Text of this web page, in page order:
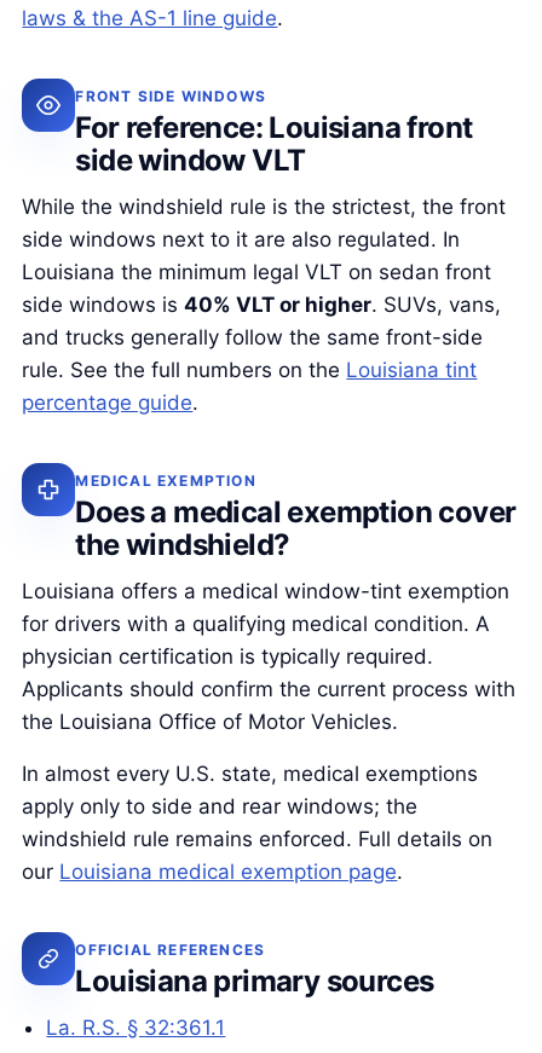
laws & the AS-1 line guide.
FRONT SIDE WINDOWS
For reference: Louisiana front
side window VLT
While the windshield rule is the strictest, the front
side windows next to it are also regulated. In
Louisiana the minimum legal VLT on sedan front
side windows is40% VLT or higher. SUVs, vans,
and trucks generally follow the same front-side
rule. See the full numbers on the Louisiana tint
percentage guide.
MEDICAL EXEMPTION
Does a medical exemption cover
the windshield?
Louisiana offers a medical window-tint exemption
for drivers with a qualifying medical condition. A
physician certification is typically required.
Applicants should confirm the current process with
the Louisiana Office of Motor Vehicles.
In almost every U.S. state, medical exemptions
apply only to side and rear windows; the
windshield rule remains enforced. Full details on
our Louisiana medical exemption page.
OFFICIAL REFERENCES
Louisiana primary sources
La. R.S. § 32:361.1